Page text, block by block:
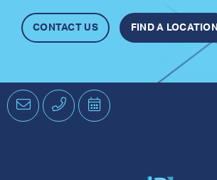
CONTACT US FIND A LOCATION
EmailPhone Schedule
an